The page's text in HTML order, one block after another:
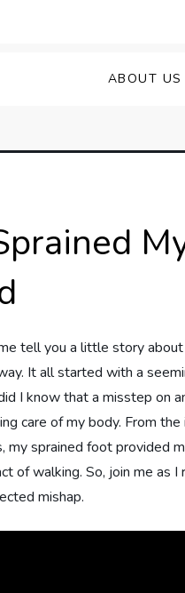
ABOUT US
tell you a little story
It all started with a
I know that a misstep on
care of my body. From
my sprained foot provided
of walking. So, join me as
mishap.